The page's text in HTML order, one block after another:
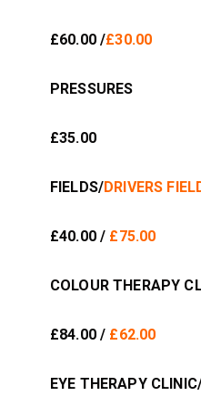
£60.00 /£30.00
PRESSURES
£35.00
FIELDS/DRIVERS
£40.00 / £75.00
COLOUR THERAPY
£84.00 / £62.00
EYE THERAPY